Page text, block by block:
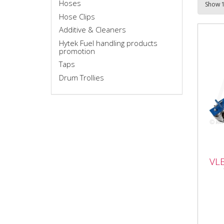
Hoses
Hose Clips
Additive & Cleaners
Hytek Fuel handling products
promotion
Taps
Drum Trollies